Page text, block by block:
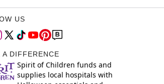
US
A DIFFERENCE
Spirit of Children funds and
supplies local hospitals with